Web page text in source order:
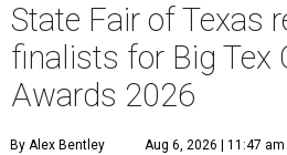
State Fair of Texas
finalists for Big Tex
Awards 2026
By Alex Bentley Aug 6, 2026 | 11:47 am